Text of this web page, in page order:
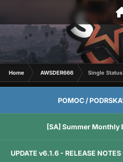
Home AWSDER666 Single
POMOC /
[SA] Summer Monthly
UPDATE v6.1.6 - RELEASE